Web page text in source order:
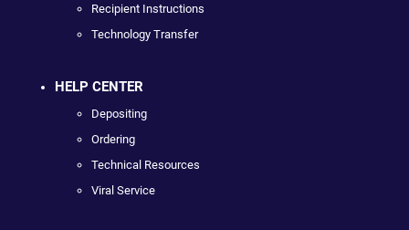
Recipient Instructions
Technology Transfer
HELP CENTER
Depositing
Ordering
Technical Resources
Viral Service